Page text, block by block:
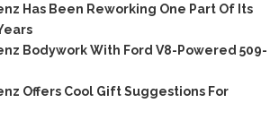
Has Been Reworking One Part Of Its
Bodywork With Ford V8-Powered 509-
Offers Cool Gift Suggestions For